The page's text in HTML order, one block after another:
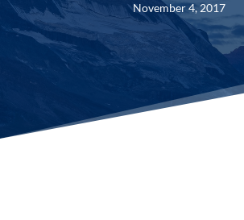
November 4, 2017